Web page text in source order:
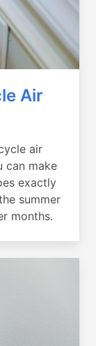
Air
air
can make
exactly
summer
months.